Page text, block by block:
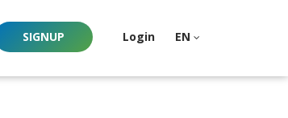
SIGNUP Login EN